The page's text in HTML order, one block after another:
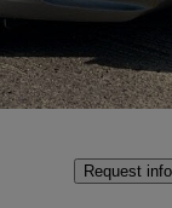
Request info